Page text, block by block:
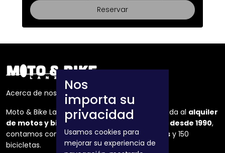
Reservar
Nos
importa su
privacidad
Usamos cookies para
mejorar su experiencia de
Acerca de nosotros
Moto & Bike Lanzarote es una empresa dedicada al alquiler
de motos y bicicletas
desde 1990,
contamos con una flota de mas de50 motos y 150
bicicletas.